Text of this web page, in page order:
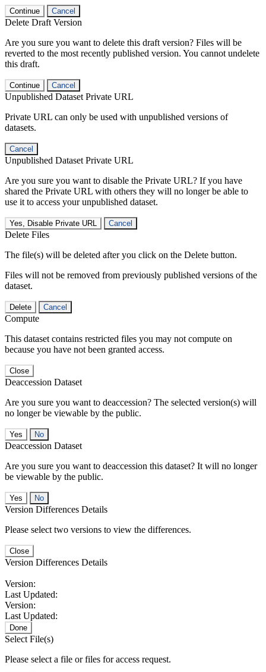
Continue Cancel
Delete Draft Version
Are you sure you want to delete this draft version? Files will be
reverted to the most recently published version. You cannot undelete
this draft.
Continue Cancel
Unpublished Dataset Private URL
Private URL can only be used with unpublished versions of
datasets.
Cancel
Unpublished Dataset Private URL
Are you sure you want to disable the Private URL? If you have
shared the Private URL with others they will no longer be able to
use it to access your unpublished dataset.
Yes, Disable Private URL Cancel
Delete Files
The file(s) will be deleted after you click on the Delete button.
Files will not be removed from previously published versions of the
dataset.
Delete Cancel
Compute
This dataset contains restricted files you may not compute on
because you have not been granted access.
Close
Deaccession Dataset
Are you sure you want to deaccession? The selected version(s) will
no longer be viewable by the public.
No
Deaccession Dataset
Are you sure you want to deaccession this dataset? It will no longer
be viewable by the public.
No
Version Differences Details
Please select two versions to view the differences.
Close
Version Differences Details
Version:
Last Updated:
Version:
Last Updated:
Done
Select File(s)
Please select a file or files for access request.